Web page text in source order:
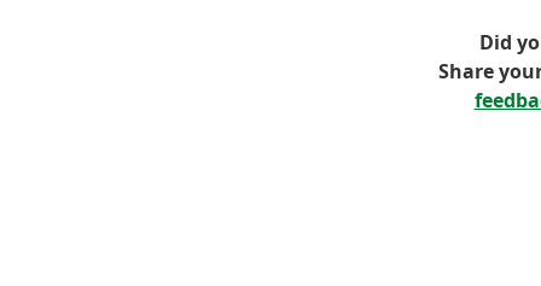
Did
Share